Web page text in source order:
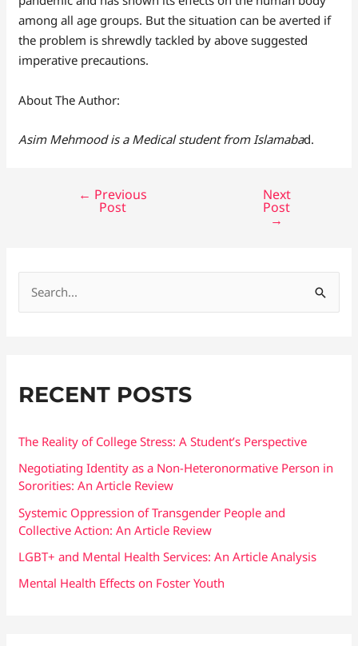
among all age groups. But the situation can be averted if
the problem is shrewdly tackled by above suggested
imperative precautions.
About The Author:
Asim Mehmood is a Medical student from Islamabad.
← Previous
Post
Next
Post
→
c
f
o
r
:
RECENT POSTS
The Reality of College Stress: A Student’s Perspective
Negotiating Identity as a Non-Heteronormative Person in
Sororities: An Article Review
Systemic Oppression of Transgender People and
Collective Action: An Article Review
LGBT+ and Mental Health Services: An Article Analysis
Mental Health Effects on Foster Youth